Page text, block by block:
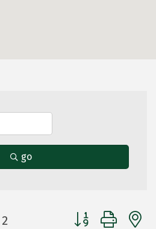
go
2 Button group with